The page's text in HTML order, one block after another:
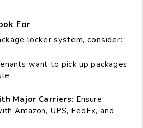
For
locker system, consider:
want to pick up packages
Major Carriers: Ensure
Amazon, UPS, FedEx, and